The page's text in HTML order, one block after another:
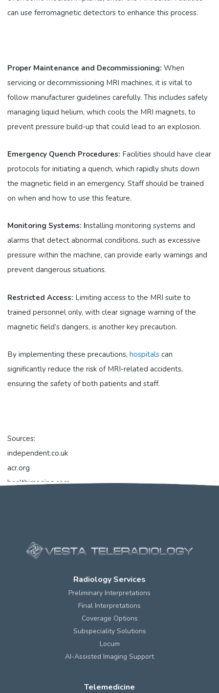
can use ferromagnetic detectors to enhance this process.
Proper Maintenance and Decommissioning: When
servicing or decommissioning MRI machines, it is vital to
follow manufacturer guidelines carefully. This includes safely
managing liquid helium, which cools the MRI magnets, to
prevent pressure build-up that could lead to an explosion.
Emergency Quench Procedures: Facilities should have clear
protocols for initiating a quench, which rapidly shuts down
the magnetic field in an emergency. Staff should be trained
on when and how to use this feature.
Monitoring Systems: Installing monitoring systems and
alarms that detect abnormal conditions, such as excessive
pressure within the machine, can provide early warnings and
prevent dangerous situations.
Restricted Access: Limiting access to the MRI suite to
trained personnel only, with clear signage warning of the
magnetic field’s dangers, is another key precaution.
By implementing these precautions, hospitals can
significantly reduce the risk of MRI-related accidents,
ensuring the safety of both patients and staff.
Sources:
independent.co.uk
acr.org
healthimaging.com
Radiology Services
Preliminary Interpretations
Final Interpretations
Coverage Options
Subspeciality Solutions
Locum
AI-Assisted Imaging Support
Telemedicine